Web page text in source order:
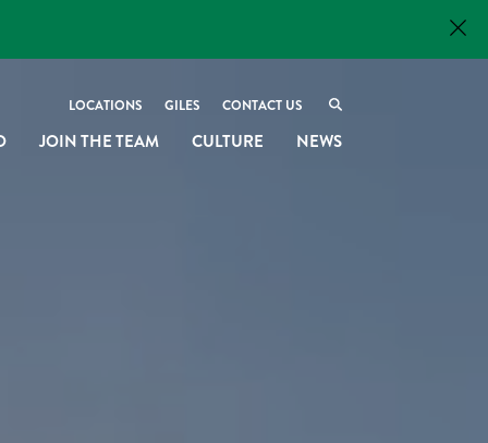
LOCATIONS GILES CONTACT US
JOIN THE TEAM CULTURE NEWS